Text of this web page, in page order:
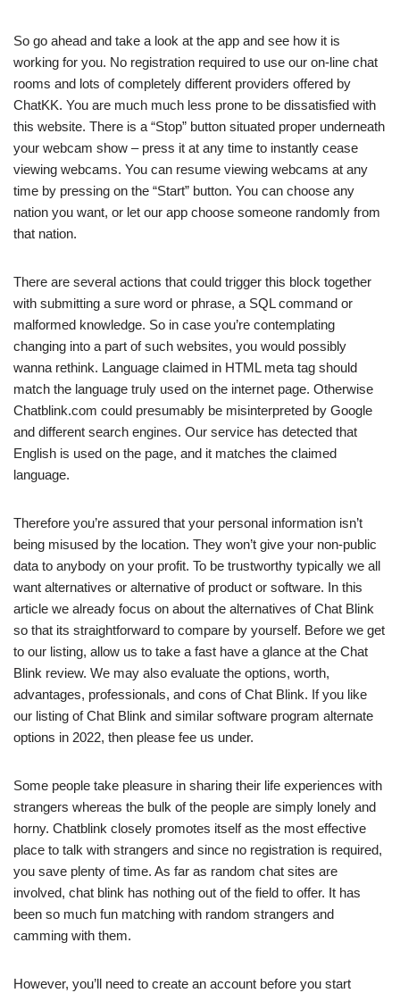
So go ahead and take a look at the app and see how it is
working for you. No registration required to use our on-line chat
rooms and lots of completely different providers offered by
ChatKK. You are much much less prone to be dissatisfied with
this website. There is a “Stop” button situated proper underneath
your webcam show – press it at any time to instantly cease
viewing webcams. You can resume viewing webcams at any
time by pressing on the “Start” button. You can choose any
nation you want, or let our app choose someone randomly from
that nation.
There are several actions that could trigger this block together
with submitting a sure word or phrase, a SQL command or
malformed knowledge. So in case you’re contemplating
changing into a part of such websites, you would possibly
wanna rethink. Language claimed in HTML meta tag should
match the language truly used on the internet page. Otherwise
Chatblink.com could presumably be misinterpreted by Google
and different search engines. Our service has detected that
English is used on the page, and it matches the claimed
language.
Therefore you’re assured that your personal information isn’t
being misused by the location. They won’t give your non-public
data to anybody on your profit. To be trustworthy typically we all
want alternatives or alternative of product or software. In this
article we already focus on about the alternatives of Chat Blink
so that its straightforward to compare by yourself. Before we get
to our listing, allow us to take a fast have a glance at the Chat
Blink review. We may also evaluate the options, worth,
advantages, professionals, and cons of Chat Blink. If you like
our listing of Chat Blink and similar software program alternate
options in 2022, then please fee us under.
Some people take pleasure in sharing their life experiences with
strangers whereas the bulk of the people are simply lonely and
horny. Chatblink closely promotes itself as the most effective
place to talk with strangers and since no registration is required,
you save plenty of time. As far as random chat sites are
involved, chat blink has nothing out of the field to offer. It has
been so much fun matching with random strangers and
camming with them.
However, you’ll need to create an account before you start